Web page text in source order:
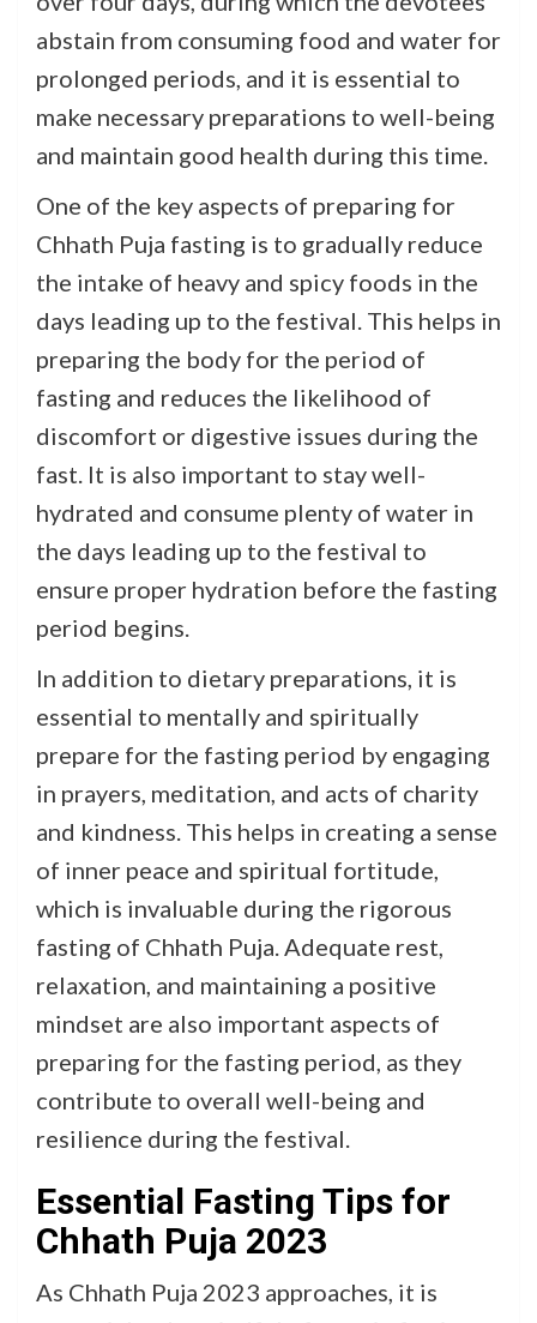
abstain from consuming food and water for
prolonged periods, and it is essential to
make necessary preparations to well-being
and maintain good health during this time.
One of the key aspects of preparing for
Chhath Puja fasting is to gradually reduce
the intake of heavy and spicy foods in the
days leading up to the festival. This helps in
preparing the body for the period of
fasting and reduces the likelihood of
discomfort or digestive issues during the
fast. It is also important to stay well-
hydrated and consume plenty of water in
the days leading up to the festival to
ensure proper hydration before the fasting
period begins.
In addition to dietary preparations, it is
essential to mentally and spiritually
prepare for the fasting period by engaging
in prayers, meditation, and acts of charity
and kindness. This helps in creating a sense
of inner peace and spiritual fortitude,
which is invaluable during the rigorous
fasting of Chhath Puja. Adequate rest,
relaxation, and maintaining a positive
mindset are also important aspects of
preparing for the fasting period, as they
contribute to overall well-being and
resilience during the festival.
Essential Fasting Tips for
Chhath Puja 2023
As Chhath Puja 2023 approaches, it is